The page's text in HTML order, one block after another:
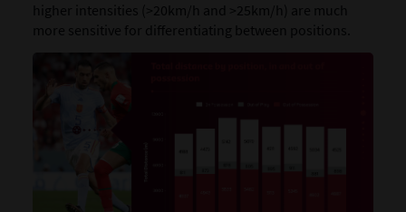
higher intensities (>20km/h and >25km/h) are much
more sensitive for differentiating between positions.